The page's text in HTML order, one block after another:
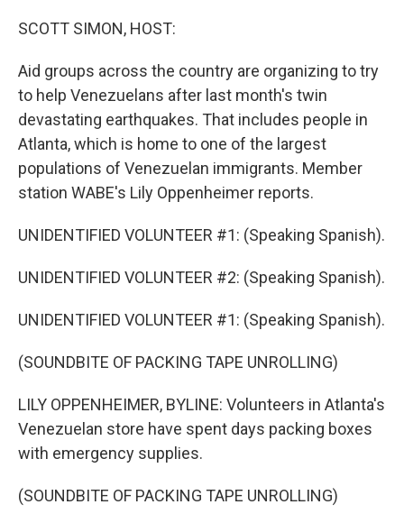
SCOTT SIMON, HOST:
Aid groups across the country are organizing to try
to help Venezuelans after last month's twin
devastating earthquakes. That includes people in
Atlanta, which is home to one of the largest
populations of Venezuelan immigrants. Member
station WABE's Lily Oppenheimer reports.
UNIDENTIFIED VOLUNTEER #1: (Speaking Spanish).
UNIDENTIFIED VOLUNTEER #2: (Speaking Spanish).
UNIDENTIFIED VOLUNTEER #1: (Speaking Spanish).
(SOUNDBITE OF PACKING TAPE UNROLLING)
LILY OPPENHEIMER, BYLINE: Volunteers in Atlanta's
Venezuelan store have spent days packing boxes
with emergency supplies.
(SOUNDBITE OF PACKING TAPE UNROLLING)